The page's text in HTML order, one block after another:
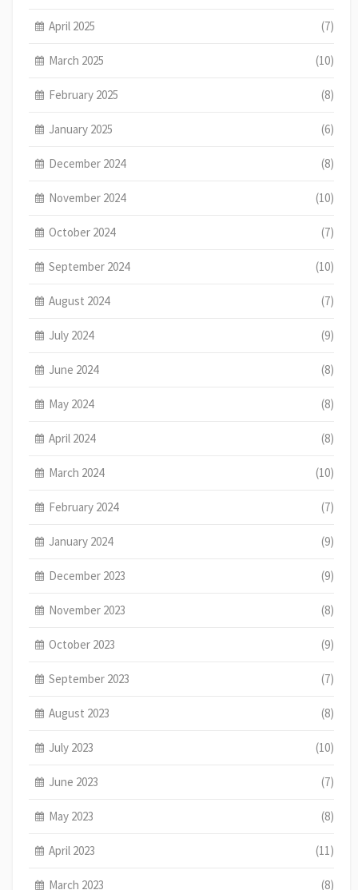
April 2025 (7)
March 2025 (10)
February 2025 (8)
January 2025 (6)
December 2024 (8)
November 2024 (10)
October 2024 (7)
September 2024 (10)
August 2024 (7)
July 2024 (9)
June 2024 (8)
May 2024 (8)
April 2024 (8)
March 2024 (10)
February 2024 (7)
January 2024 (9)
December 2023 (9)
November 2023 (8)
October 2023 (9)
September 2023 (7)
August 2023 (8)
July 2023 (10)
June 2023 (7)
May 2023 (8)
April 2023 (11)
March 2023 (8)